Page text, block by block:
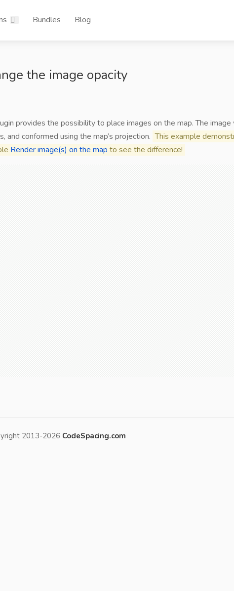
Bundles Blog
the image opacity
provides the possibility to place images on the map. The
and conformed using the map’s projection. This example
Render image(s) on the map to see the difference!
2013-2026 CodeSpacing.com